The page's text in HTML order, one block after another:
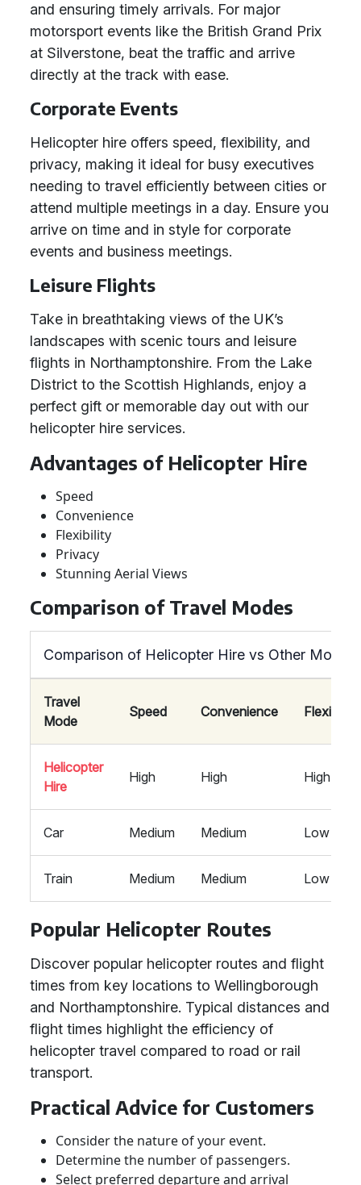
and ensuring timely arrivals. For major
motorsport events like the British Grand Prix
at Silverstone, beat the traffic and arrive
directly at the track with ease.
Corporate Events
Helicopter hire offers speed, flexibility, and
privacy, making it ideal for busy executives
needing to travel efficiently between cities or
attend multiple meetings in a day. Ensure you
arrive on time and in style for corporate
events and business meetings.
Leisure Flights
Take in breathtaking views of the UK’s
landscapes with scenic tours and leisure
flights in Northamptonshire. From the Lake
District to the Scottish Highlands, enjoy a
perfect gift or memorable day out with our
helicopter hire services.
Advantages of Helicopter Hire
Speed
Convenience
Flexibility
Privacy
Stunning Aerial Views
Comparison of Travel Modes
Comparison of Helicopter Hire vs Other Modes
Travel
Mode
Speed Convenience Flexibility
Helicopter
Hire
High High High
Car Medium Medium Low
Train Medium Medium Low
Popular Helicopter Routes
Discover popular helicopter routes and flight
times from key locations to Wellingborough
and Northamptonshire. Typical distances and
flight times highlight the efficiency of
helicopter travel compared to road or rail
transport.
Practical Advice for Customers
Consider the nature of your event.
Determine the number of passengers.
Select preferred departure and arrival